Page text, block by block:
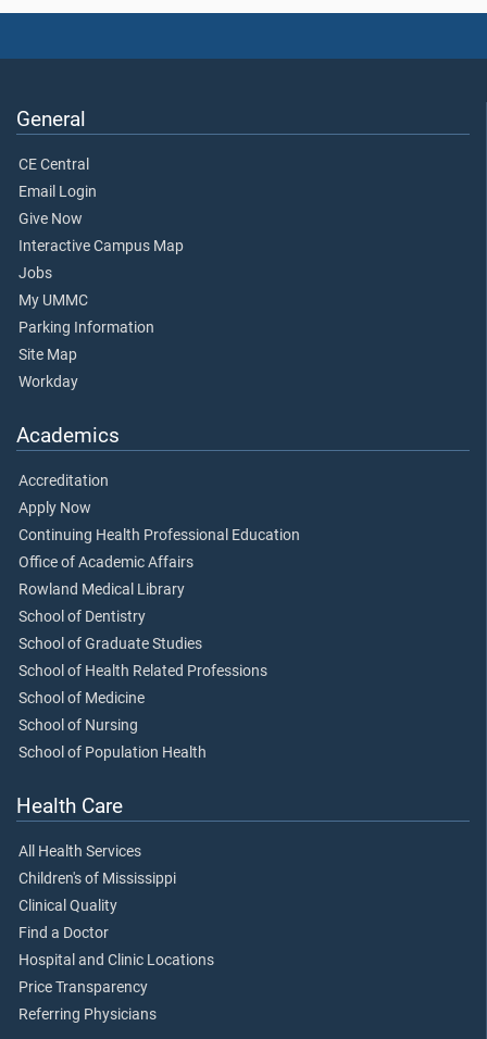
General
CE Central
Email Login
Give Now
Interactive Campus Map
Jobs
My UMMC
Parking Information
Site Map
Workday
Academics
Accreditation
Apply Now
Continuing Health Professional Education
Office of Academic Affairs
Rowland Medical Library
School of Dentistry
School of Graduate Studies
School of Health Related Professions
School of Medicine
School of Nursing
School of Population Health
Health Care
All Health Services
Children's of Mississippi
Clinical Quality
Find a Doctor
Hospital and Clinic Locations
Price Transparency
Referring Physicians